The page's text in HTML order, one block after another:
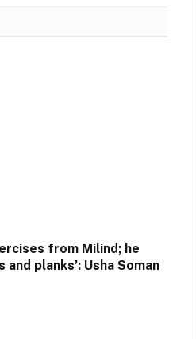
from Milind; he
planks’: Usha Soman